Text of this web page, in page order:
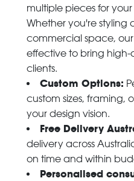
multiple pieces for
Whether you're styling
commercial space,
effective to bring
clients.
Custom Options:
custom sizes, framing,
your design vision.
Free Delivery
delivery across
on time and within
Personalised